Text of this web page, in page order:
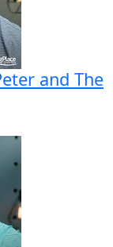
and The